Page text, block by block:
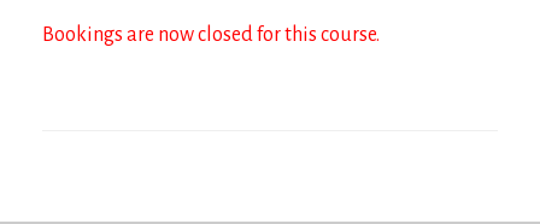
Bookings are now closed for this course.